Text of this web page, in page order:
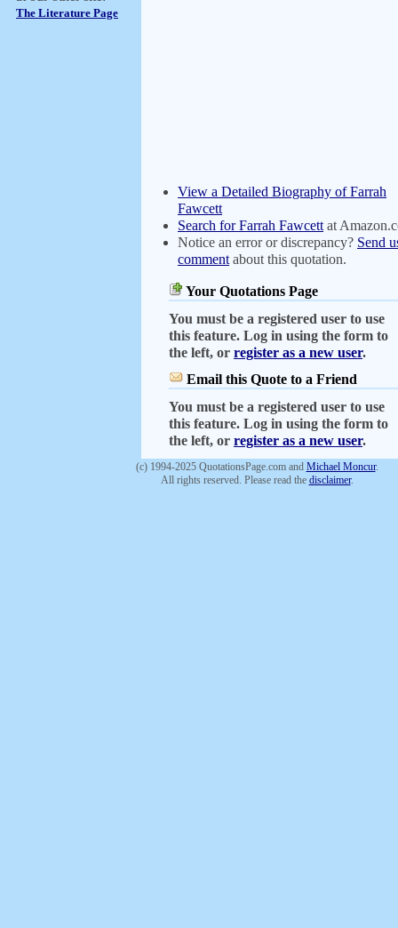
The Literature Page
View a Detailed Biography of Farrah
Fawcett
Search for Farrah Fawcett at
Notice an error or discrepancy? Send
comment about this quotation.
Your Quotations Page
You must be a registered user to use
this feature. Log in using the form to
the left, or register as a new user.
Email this Quote to a Friend
You must be a registered user to use
this feature. Log in using the form to
the left, or register as a new user.
(c) 1994-2025 QuotationsPage.com and Michael Moncur.
All rights reserved. Please read the disclaimer.